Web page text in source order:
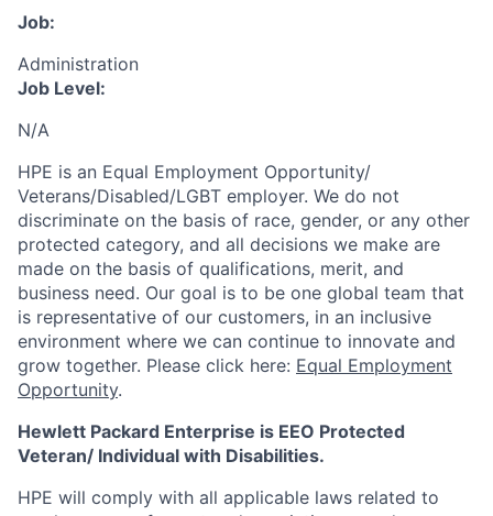
Job:
Administration
Job Level:
N/A
HPE is an Equal Employment Opportunity/
Veterans/Disabled/LGBT employer. We do not
discriminate on the basis of race, gender, or any other
protected category, and all decisions we make are
made on the basis of qualifications, merit, and
business need. Our goal is to be one global team that
is representative of our customers, in an inclusive
environment where we can continue to innovate and
grow together. Please click here: Equal Employment
Opportunity.
Hewlett Packard Enterprise is EEO Protected
Veteran/ Individual with Disabilities.
HPE will comply with all applicable laws related to